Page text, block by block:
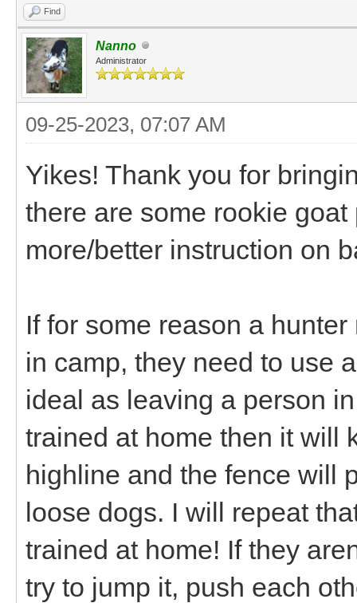
Find
Nanno
Administrator
09-25-2023, 07:07 AM
Yikes! Thank you for
there are some rookie
more/better instruction on
If for some reason a
in camp, they need to use
ideal as leaving a person
trained at home then it will
highline and the fence will
loose dogs. I will repeat
trained at home! If they
try to jump it, push each